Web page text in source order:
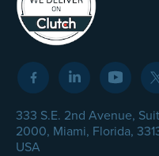
333 S.E. 2nd Avenue,
2000, Miami, Florida,
USA